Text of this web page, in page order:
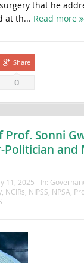
that he
at th... Read more
Share
0
Sonni
Politician and
11, 2025 In:
, NCIRs NIPSS NPSA